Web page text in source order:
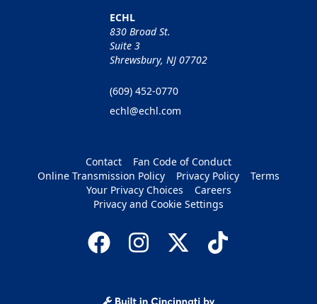
ECHL
830 Broad St.
Suite 3
Shrewsbury, NJ 07702
(609) 452-0770
echl@echl.com
Contact
Fan Code of Conduct
Online Transmission Policy
Privacy Policy
Terms
Your Privacy Choices
Careers
Privacy and Cookie Settings